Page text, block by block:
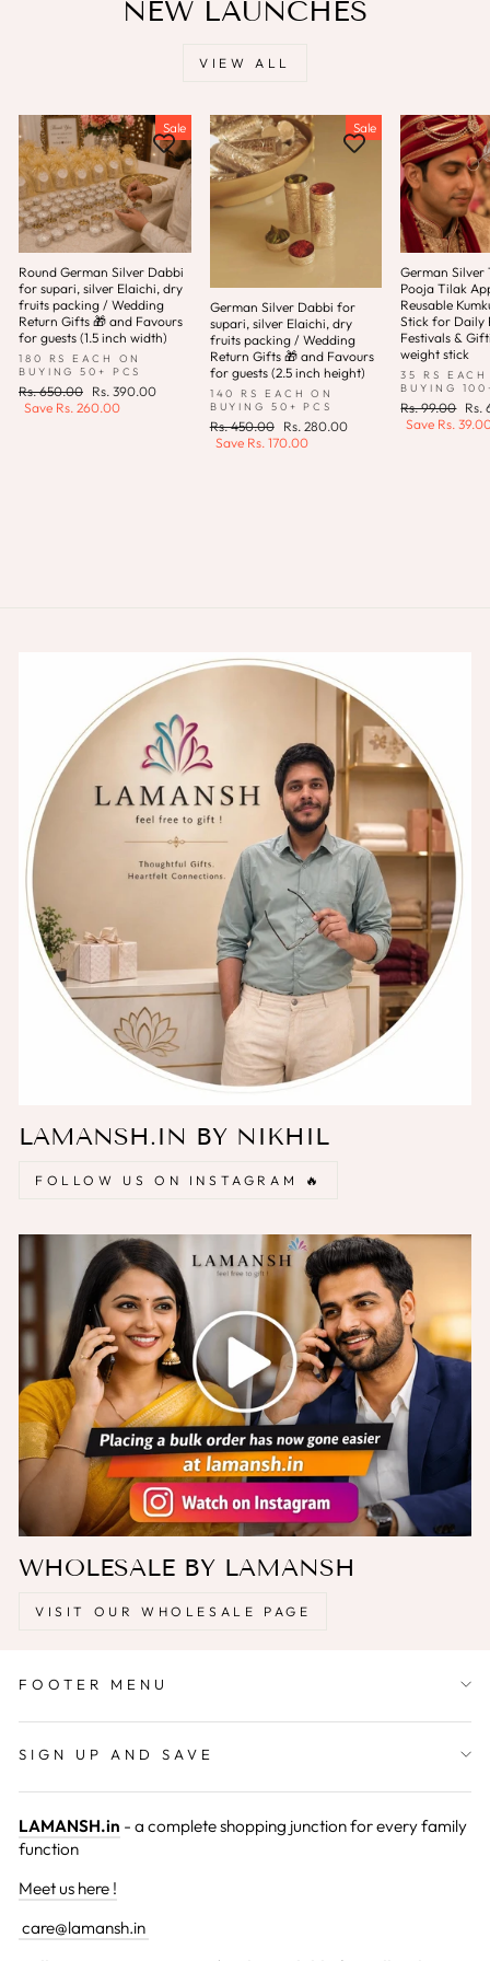
NEW LAUNCHES
VIEW ALL
Sale
Round German Silver Dabbi
for supari, silver Elaichi, dry
fruits packing / Wedding
Return Gifts 🎁 and Favours
for guests (1.5 inch width)
180 RS EACH ON
BUYING 50+ PCS
Regular
price
Rs. 650.00 Sale
price
Rs. 390.00
Save Rs. 260.00
Sale
German Silver Dabbi for
supari, silver Elaichi, dry
fruits packing / Wedding
Return Gifts 🎁 and Favours
for guests (2.5 inch height)
140 RS EACH ON
BUYING 50+ PCS
Regular
price
Rs. 450.00
Sale
price
Rs. 280.00
Save Rs. 170.00
German Silver
Pooja Tilak
Reusable
Stick for Daily
Festivals &
weight stick
35 RS
BUYING
Regular
price
Rs. 99.00 Sale
Rs.
Save Rs.
LAMANSH.IN BY NIKHIL
FOLLOW US ON INSTAGRAM 🔥
WHOLESALE BY LAMANSH
VISIT OUR WHOLESALE PAGE
FOOTER MENU
SIGN UP AND SAVE
LAMANSH.in - a complete shopping junction for every family
function
Meet us here !
care@lamansh.in